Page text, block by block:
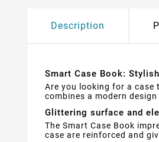
Description
Smart Case Book:
Are you looking for a case
combines a modern
Glittering surface and
The Smart Case Book
case are reinforced and